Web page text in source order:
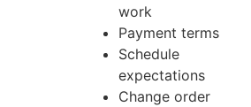
work
Payment terms
Schedule
expectations
Change order